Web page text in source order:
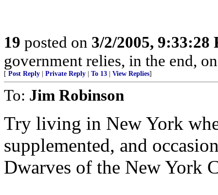
19 posted on 3/2/2005, 9:33:28
government relies, in the end,
[ Post Reply Private Reply To 13 View Replies]
To: Jim Robinson
Try living in New York
supplemented, and
Dwarves of the New York